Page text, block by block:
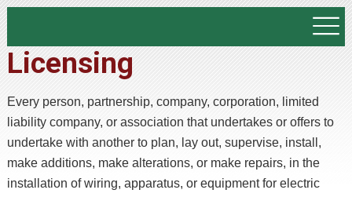
Licensing
Every person, partnership, company, corporation, limited
liability company, or association that undertakes or offers to
undertake with another to plan, lay out, supervise, install,
make additions, make alterations, or make repairs, in the
installation of wiring, apparatus, or equipment for electric